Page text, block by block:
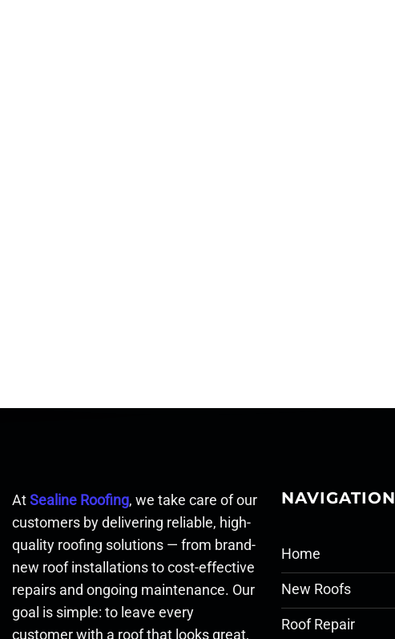
At Sealine Roofing, we take care of our
customers by delivering reliable, high-
quality roofing solutions — from brand-
new roof installations to cost-effective
repairs and ongoing maintenance. Our
goal is simple: to leave every
customer with a roof that looks great,
NAVIGATION
Home
New Roofs
Roof Repair